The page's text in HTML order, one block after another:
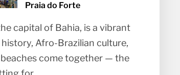
Praia do Forte
capital of Bahia, is a vibrant
Afro-Brazilian culture,
come together — the